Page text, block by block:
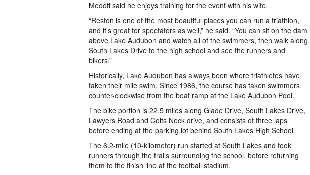
Medoff said he enjoys training for the event with his wife.
“Reston is one of the most beautiful places you can run a triathlon,
and it’s great for spectators as well,” he said. “You can sit on the dam
above Lake Audubon and watch all of the swimmers, then walk along
South Lakes Drive to the high school and see the runners and
bikers.”
Historically, Lake Audubon has always been where triathletes have
taken their mile swim. Since 1986, the course has taken swimmers
counter-clockwise from the boat ramp at the Lake Audubon Pool.
The bike portion is 22.5 miles along Glade Drive, South Lakes Drive,
Lawyers Road and Colts Neck drive, and consists of three laps
before ending at the parking lot behind South Lakes High School.
The 6.2-mile (10-kilometer) run started at South Lakes and took
runners through the trails surrounding the school, before returning
them to the finish line at the football stadium.